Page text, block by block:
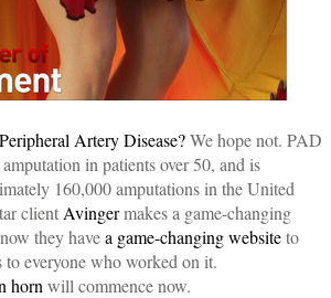
Peripheral Artery Disease?We hope not. PAD
in patients over 50, and is
160,000 amputations in the United
client Avingermakes a game-changing
they havea game-changing websiteto
everyone who worked on it.
horn will commence now.